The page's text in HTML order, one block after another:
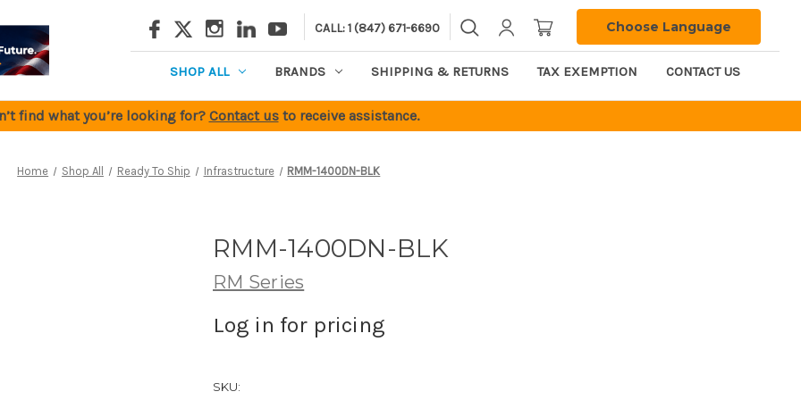
CALL: 1 (847) 671-6690 Choose Language
SHOP ALL BRANDS SHIPPING & RETURNS TAX EXEMPTION CONTACT US
find what you’re looking for? Contact usto receive assistance.
Home Shop All Ready To Ship Infrastructure RMM-1400DN-BLK
RMM-1400DN-BLK
RM Series
Log in for pricing
SKU: